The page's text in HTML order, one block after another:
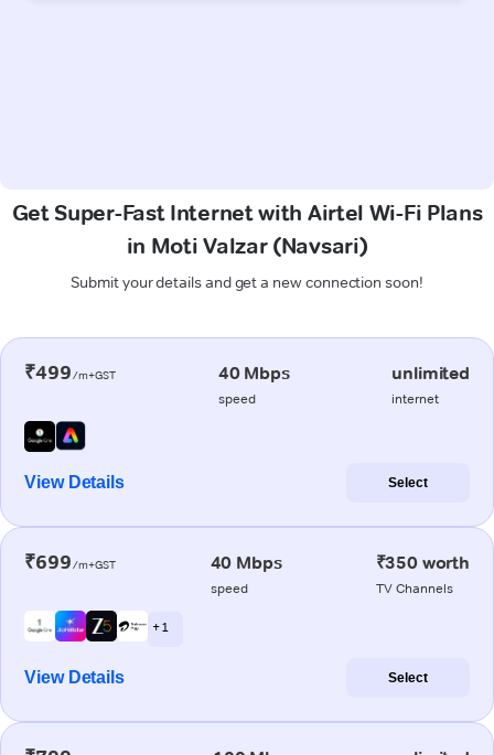
Get Super-Fast Internet with Airtel Wi-Fi Plans
in Moti Valzar (Navsari)
Submit your details and get a new connection soon!
₹499/m+GST 40 Mbps
speed
unlimited
internet
View Details Select
₹699/m+GST 40 Mbps
speed
₹350 worth
TV Channels
+ 1
View Details Select